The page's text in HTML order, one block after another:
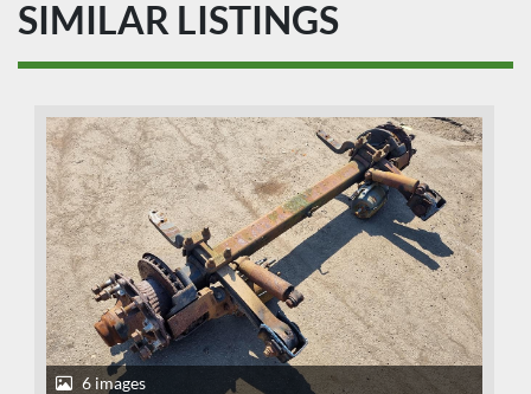
SIMILAR LISTINGS
6 images